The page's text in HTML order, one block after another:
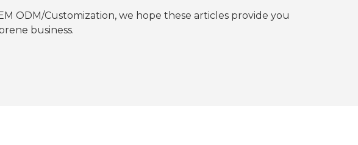
ODM/Customization, we hope these articles provide you
business.